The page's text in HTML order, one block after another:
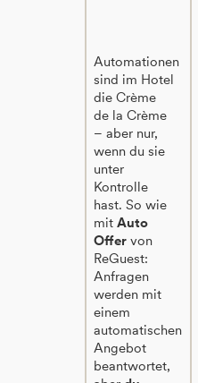
Automationen
sind im Hotel
die Crème
de la Crème
– aber nur,
wenn du sie
unter
Kontrolle
hast. So wie
mitAuto
Offer von
ReGuest:
Anfragen
werden mit
einem
automatischen
Angebot
beantwortet,